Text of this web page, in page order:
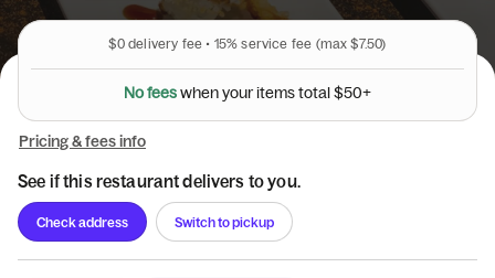
$0delivery fee • 15% service fee (max $7.50)
Nofeeswhenyouritemstotal$50+
Pricing & fees info
See if this restaurant delivers to you.
Check address Switch to pickup